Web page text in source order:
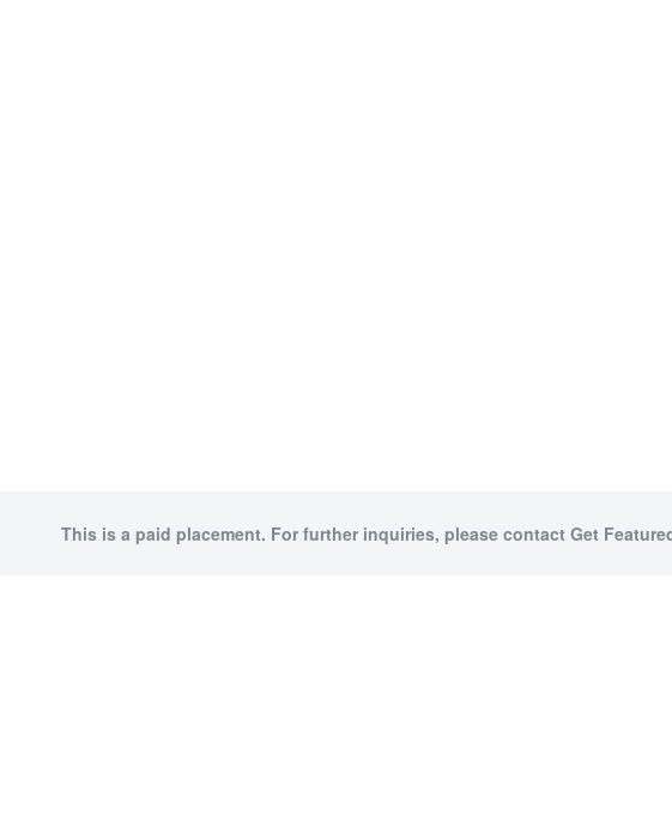
This is a paid placement. For further inquiries, please contact Get